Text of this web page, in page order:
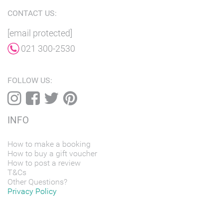
CONTACT US:
[email protected]
021 300-2530
FOLLOW US:
INFO
How to make a booking
How to buy a gift voucher
How to post a review
T&Cs
Other Questions?
Privacy Policy